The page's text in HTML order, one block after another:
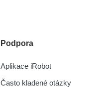
Podpora
Aplikace iRobot
Často kladené otázky